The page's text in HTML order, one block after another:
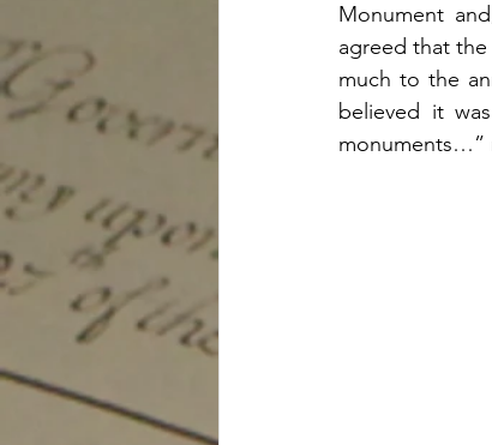
Monument
agreed that
much to the
believed it
monuments…”